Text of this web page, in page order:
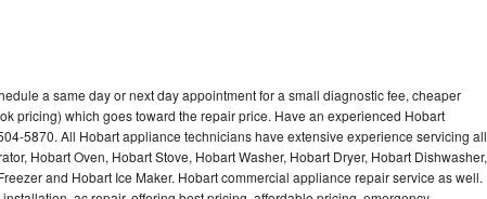
a same day or next day appointment for a small diagnostic fee, cheaper
pricing) which goes toward the repair price. Have an experienced Hobart
5870. All Hobart appliance technicians have extensive experience servicing all
Hobart Oven, Hobart Stove, Hobart Washer, Hobart Dryer, Hobart Dishwasher,
and Hobart Ice Maker. Hobart commercial appliance repair service as well.